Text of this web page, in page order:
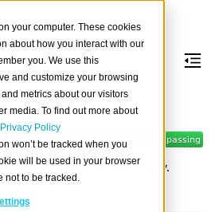
your computer. These cookies
about how you interact with our
you. We use this
and customize your browsing
metrics about our visitors
media. To find out more about
Privacy Policy
won’t be tracked when you
will be used in your browser
not to be tracked.
to
into
most memory-efficient way.